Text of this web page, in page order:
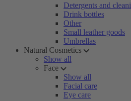
Detergents and
Drink bottles
Other
Small leather goods
Umbrellas
Natural Cosmetics
Show all
Face
Show all
Facial care
Eye care